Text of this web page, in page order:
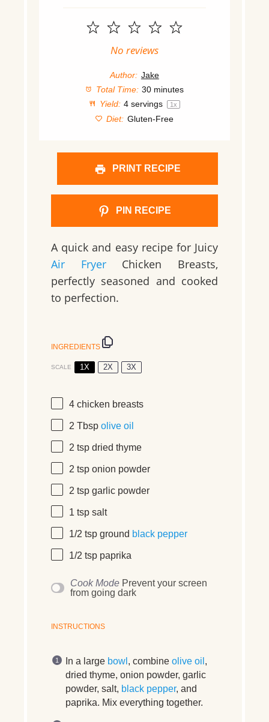
5
4
3
Stars
2
Stars
1
Star
No reviews
Author: Jake
Total Time: 30 minutes
Yield: 4 servings 1x
Diet: Gluten-Free
PRINT RECIPE
PIN RECIPE
A quick and easy recipe for Juicy
Air FryerChicken Breasts,
perfectly seasoned and cooked
to perfection.
INGREDIENTS
SCALE 1X 2X 3X
4 chicken breasts
2 Tbsp olive oil
2 tsp dried thyme
2 tsp onion powder
2 tsp garlic powder
1 tsp salt
1/2 tsp ground black pepper
1/2 tsp paprika
Cook Mode Prevent your screen
from going dark
INSTRUCTIONS
In a large bowl , combine olive oil ,
dried thyme, onion powder, garlic
powder, salt, black pepper, and
paprika. Mix everything together.